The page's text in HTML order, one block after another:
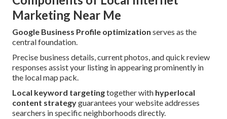
Marketing Near Me
Google Business Profile optimization serves as the
central foundation.
Precise business details, current photos, and quick review
responses assist your listing in appearing prominently in
the local map pack.
Local keyword targetingtogether with hyperlocal
content strategyguarantees your website addresses
searchers in specific neighborhoods directly.